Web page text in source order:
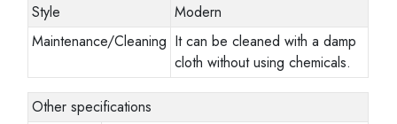
Style
Modern
Maintenance/Cleaning It can be cleaned with a damp
cloth without using chemicals.
Other specifications